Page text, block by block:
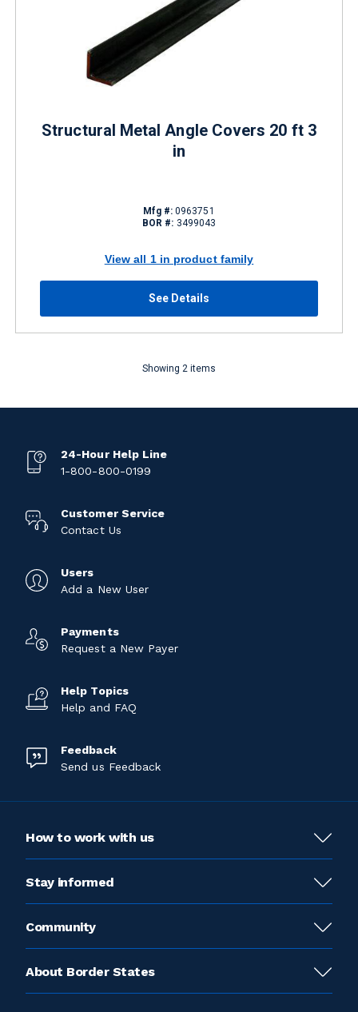
Structural Metal Angle Covers 20 ft 3
in
Mfg #:0963751
BOR #: 3499043
View all 1 in product family
See Details
Showing 2 items
24-Hour Help Line
1-800-800-0199
Customer Service
Contact Us
Users
Add a New User
Payments
Request a New Payer
Help Topics
Help and FAQ
Feedback
Send us Feedback
How to work with us
Stay informed
Community
About Border States